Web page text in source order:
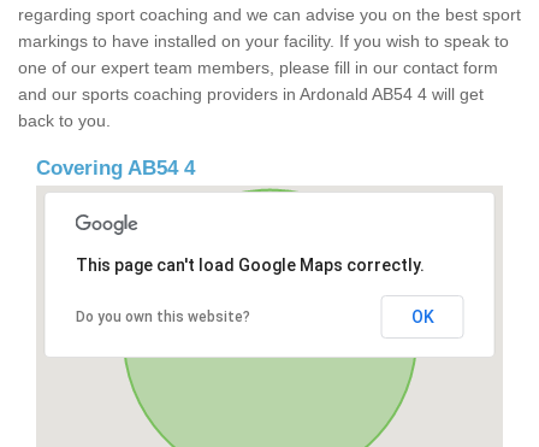
regarding sport coaching and we can advise you on the best sport
markings to have installed on your facility. If you wish to speak to
one of our expert team members, please fill in our contact form
and our sports coaching providers in Ardonald AB54 4 will get
back to you.
Covering AB54 4
This page can't load Google Maps correctly.
Do you own this website? OK